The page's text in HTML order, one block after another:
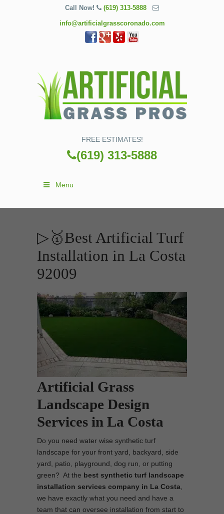
Call Now! (619) 313-5888
info@artificialgrasscoronado.com
FREE ESTIMATES!
(619) 313-5888
Menu
▷🥇Best Artificial Turf
Installation in La Costa
92009
Artificial Grass
Landscape Design
Services in La Costa
Do you need water wise synthetic turf
landscape for your front yard, backyard, side
yard, patio, playground, dog run, or putting
green? At the best synthetic turf landscape
installation services company in La Costa
we have exactly what you need and have a
team that can oversee installation from start to